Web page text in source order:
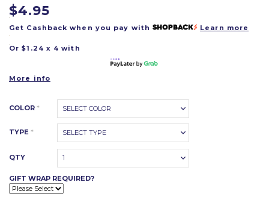
$4.95
Get Cashback when you pay with Learn more
Or $1.24 x 4 with
More info
COLOR * SELECT COLOR
TYPE * SELECT TYPE
QTY 1
GIFT WRAP REQUIRED?